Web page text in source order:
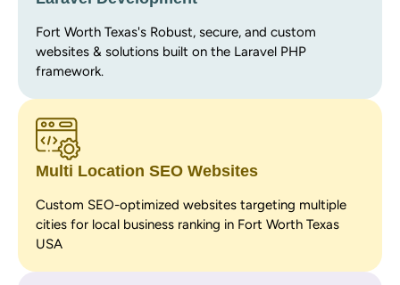
Fort Worth Texas's Robust, secure, and custom
websites & solutions built on the Laravel PHP
framework.
Multi Location SEO Websites
Custom SEO-optimized websites targeting multiple
cities for local business ranking in Fort Worth Texas
USA